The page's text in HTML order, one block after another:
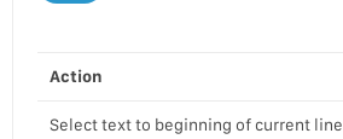
Action
Select text to beginning of current line